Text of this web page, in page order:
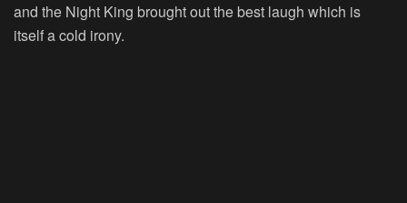
and the Night King brought out the best laugh which is
itself a cold irony.